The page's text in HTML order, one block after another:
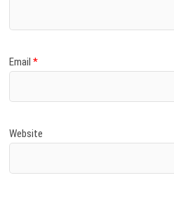
Email*
Website